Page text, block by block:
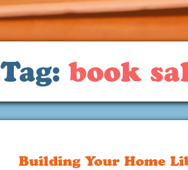
Tag: book
Building Your Home